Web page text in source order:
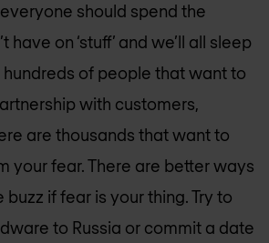
should spend the
have on ‘stuff’ and we’ll all sleep
hundreds of people that want to
with customers,
are thousands that want to
your fear. There are better ways
if fear is your thing. Try to
to Russia or commit a date